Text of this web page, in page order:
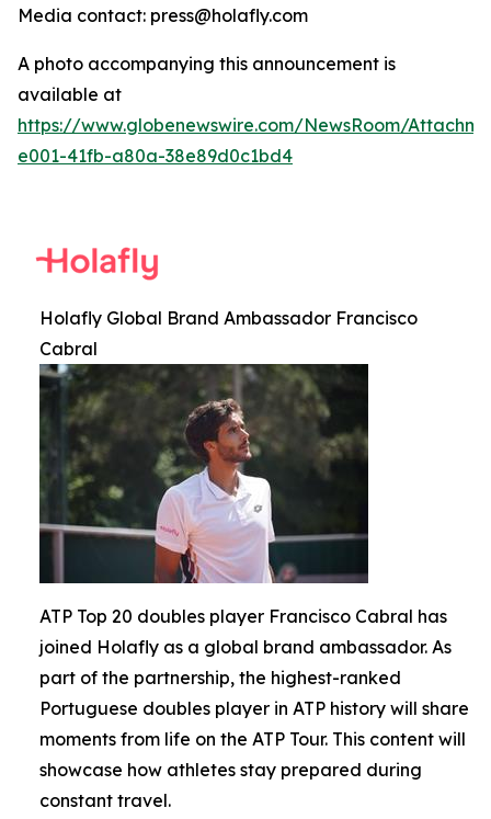
Media contact: press@holafly.com
A photo accompanying this announcement is
available at
https://www.globenewswire.com/NewsRoom/
e001-41fb-a80a-38e89d0c1bd4
Holafly Global Brand Ambassador Francisco
Cabral
ATP Top 20 doubles player Francisco Cabral has
joined Holafly as a global brand ambassador. As
part of the partnership, the highest-ranked
Portuguese doubles player in ATP history will share
moments from life on the ATP Tour. This content will
showcase how athletes stay prepared during
constant travel.